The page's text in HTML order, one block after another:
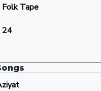
Folk Tape
24